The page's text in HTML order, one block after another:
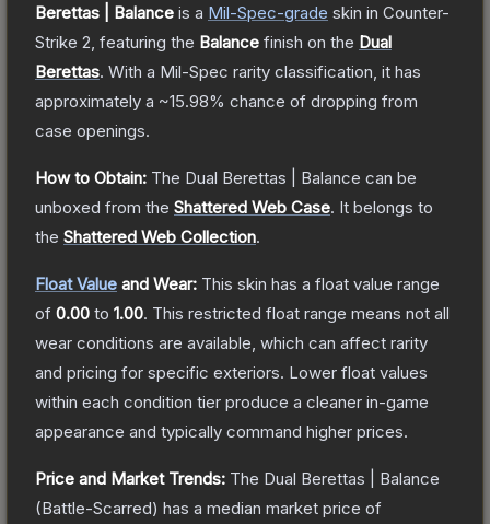
Berettas | Balance is a Mil-Spec-grade skin in Counter-
Strike 2 , featuring the Balance finish on the Dual
Berettas. With a Mil-Spec rarity classification, it has
approximately a ~15.98% chance of dropping from
case openings.
How to Obtain: The Dual Berettas | Balance can be
unboxed from the Shattered Web Case. It belongs to
the Shattered Web Collection.
Float Value and Wear: This skin has a float value range
of 0.00 to 1.00. This restricted float range means not all
wear conditions are available, which can affect rarity
and pricing for specific exteriors. Lower float values
within each condition tier produce a cleaner in-game
appearance and typically command higher prices.
Price and Market Trends: The Dual Berettas | Balance
(Battle-Scarred) has a median market price of